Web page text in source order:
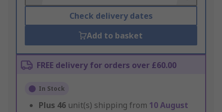
Check delivery dates
Add to basket
FREE delivery for orders over £60.00
In Stock
Plus 46 unit(s) shipping from 10 August